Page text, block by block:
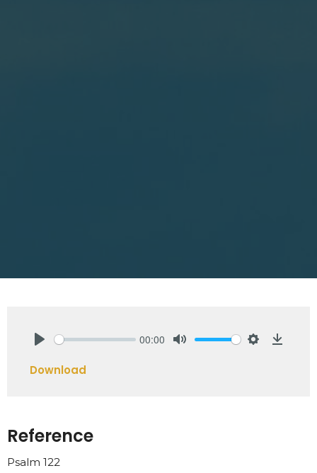
00:00
Download
Reference
Psalm 122